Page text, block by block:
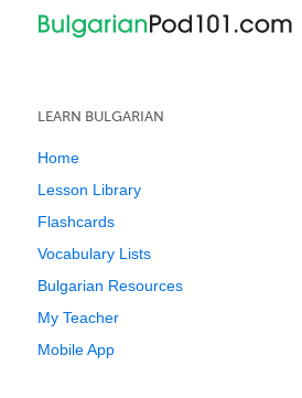
LEARN BULGARIAN
Home
Lesson Library
Flashcards
Vocabulary Lists
Bulgarian Resources
My Teacher
Mobile App